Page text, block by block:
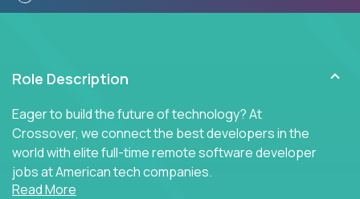
Role Description
Eager to build the future of technology? At
Crossover, we connect the best developers in the
world with elite full-time remote software developer
jobs at American tech companies.
Read More